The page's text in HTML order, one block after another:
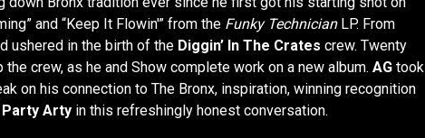
and “Keep It Flowin'” from the Funky TechnicianLP. From
ushered in the birth of the Diggin’ In The Crates crew. Twenty
crew, as he and Show complete work on a new album.AG took
on his connection to The Bronx, inspiration, winning recognition
Party Arty in this refreshingly honest conversation.